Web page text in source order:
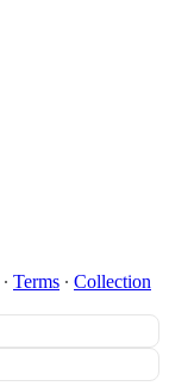
∙ Terms ∙ Collection